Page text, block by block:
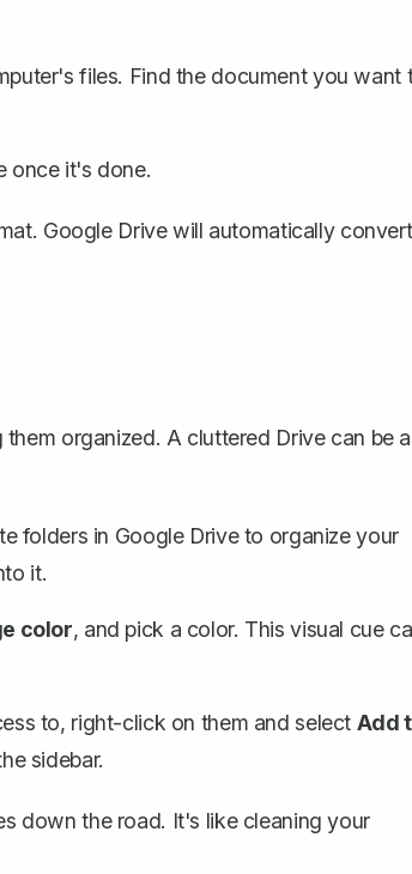
files. Find the document you want
once it's done.
Google Drive will automatically convert
organized. A cluttered Drive can be
folders in Google Drive to organize your
it.
color, and pick a color. This visual cue
to, right-click on them and select Add
sidebar.
down the road. It's like cleaning your